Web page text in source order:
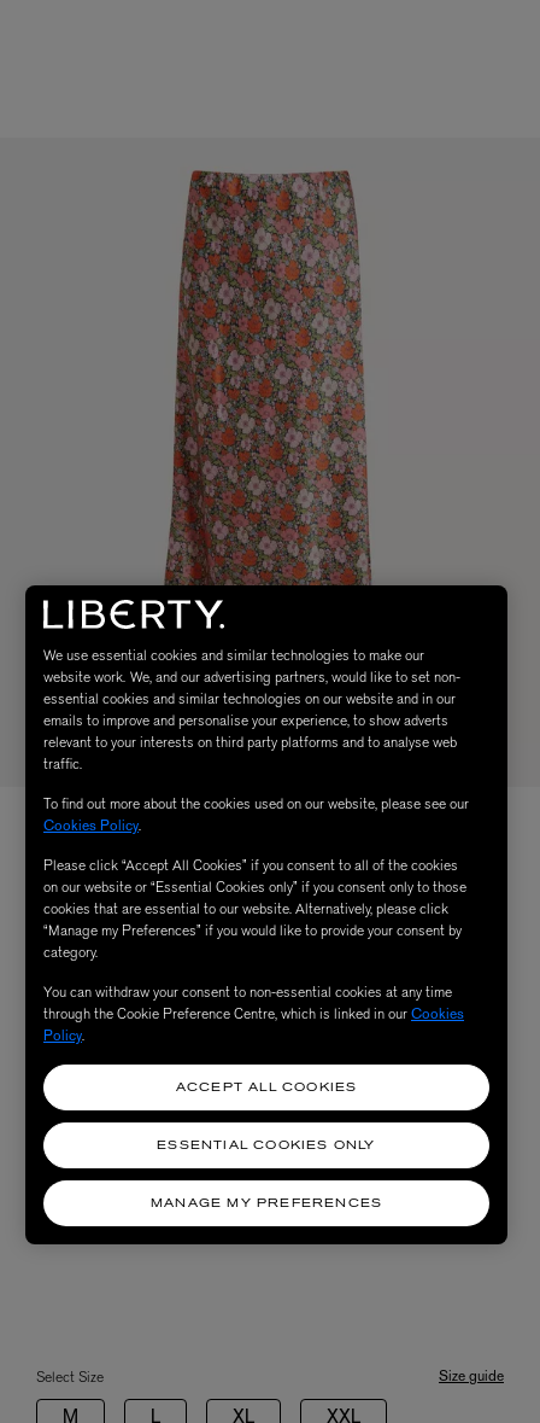
Select Size Size guide
M L XL XXL
We use essential cookies and similar technologies to make our
website work. We, and our advertising partners, would like to set non-
essential cookies and similar technologies on our website and in our
emails to improve and personalise your experience, to show adverts
relevant to your interests on third party platforms and to analyse web
traffic.
To find out more about the cookies used on our website, please see our
Cookies Policy.
Please click “Accept All Cookies” if you consent to all of the cookies
on our website or “Essential Cookies only” if you consent only to those
cookies that are essential to our website. Alternatively, please click
“Manage my Preferences” if you would like to provide your consent by
category.
You can withdraw your consent to non-essential cookies at any time
through the Cookie Preference Centre, which is linked in ourCookies
Policy.
MANAGE MY PREFERENCES
ESSENTIAL COOKIES ONLY
ACCEPT ALL COOKIES